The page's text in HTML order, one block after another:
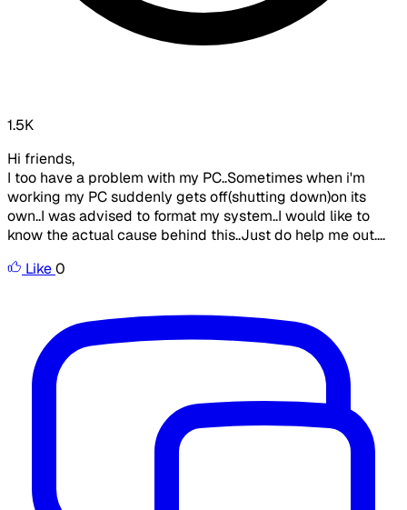
1.5K
Hi friends,
I too have a problem with my PC..Sometimes when i'm
working my PC suddenly gets off(shutting down)on its
own..I was advised to format my system..I would like to
know the actual cause behind this..Just do help me out....
Like0